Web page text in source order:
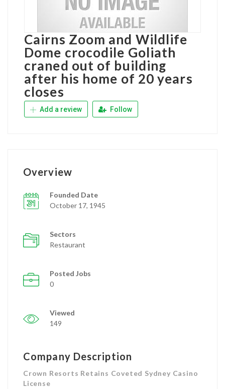
Cairns Zoom and Wildlife
Dome crocodile Goliath
craned out of building
after his home of 20 years
closes
Add a review Follow
Overview
Founded Date
October 17, 1945
Sectors
Restaurant
Posted Jobs
0
Viewed
149
Company Description
Crown Resorts Retains Coveted Sydney Casino
License